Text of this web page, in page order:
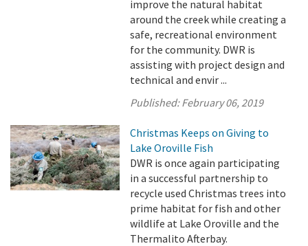
improve the natural habitat
around the creek while creating a
safe, recreational environment
for the community. DWR is
assisting with project design and
technical and envir ...
Published:February 06, 2019
Christmas Keeps on Giving to
Lake Oroville Fish
DWR is once again participating
in a successful partnership to
recycle used Christmas trees into
prime habitat for fish and other
wildlife at Lake Oroville and the
Thermalito Afterbay.